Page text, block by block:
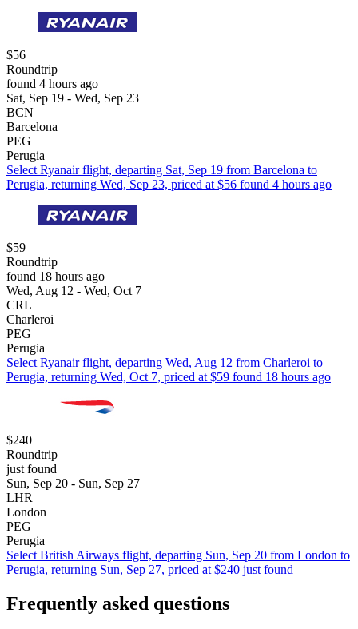
$56
Roundtrip
found 4 hours ago
Sat, Sep 19 - Wed, Sep 23
BCN
Barcelona
PEG
Perugia
Select Ryanair flight, departing Sat, Sep 19 from Barcelona to
Perugia, returning Wed, Sep 23, priced at $56 found 4 hours ago
$59
Roundtrip
found 18 hours ago
Wed, Aug 12 - Wed, Oct 7
CRL
Charleroi
PEG
Perugia
Select Ryanair flight, departing Wed, Aug 12 from Charleroi to
Perugia, returning Wed, Oct 7, priced at $59 found 18 hours ago
$240
Roundtrip
just found
Sun, Sep 20 - Sun, Sep 27
LHR
London
PEG
Perugia
Select British Airways flight, departing Sun, Sep 20 from London to
Perugia, returning Sun, Sep 27, priced at $240 just found
Frequently asked questions